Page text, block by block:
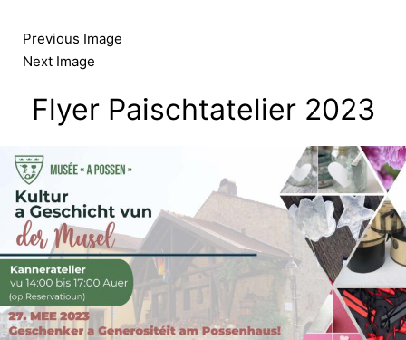
content
Previous Image
Next Image
Flyer Paischtatelier 2023